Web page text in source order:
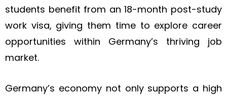
students benefit from an 18-month post-study
work visa, giving them time to explore career
opportunities within Germany’s thriving job
market.
Germany’s economy not only supports a high